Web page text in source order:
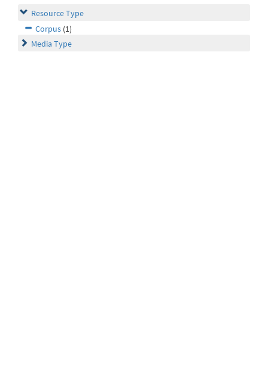
Resource Type
Corpus (1)
Media Type